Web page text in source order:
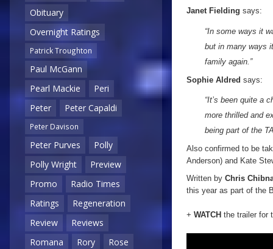
Obituary
Overnight Ratings
Patrick Troughton
Paul McGann
Pearl Mackie
Peri
Peter
Peter Capaldi
Peter Davison
Peter Purves
Polly
Polly Wright
Preview
Promo
Radio Times
Ratings
Regeneration
Review
Reviews
Romana
Rory
Rose
Janet Fielding says:
“In some ways it
but in many ways
family again.”
Sophie Aldred says:
“It’s been quite a
more thrilled and
being part of the
Also confirmed to be
Anderson) and Kate
Written by Chris
this year as part of the
+ WATCH the trailer for